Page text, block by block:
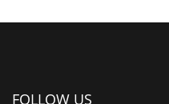
FOLLOW US